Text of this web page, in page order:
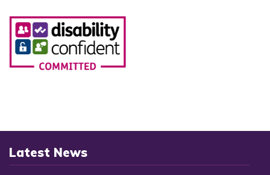
Latest News